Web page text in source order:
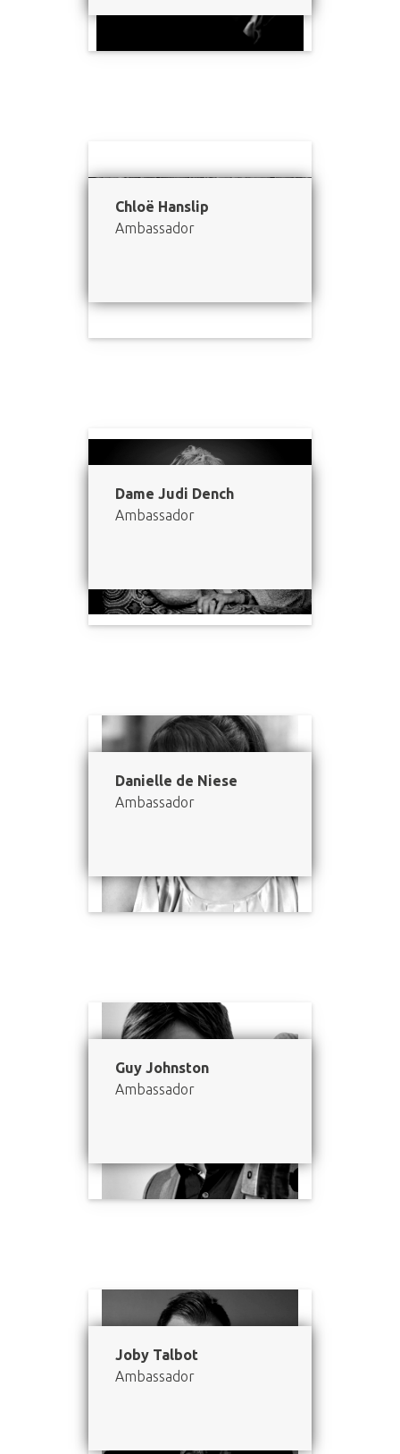
Chloë Hanslip
Ambassador
Dame Judi Dench
Ambassador
Danielle de Niese
Ambassador
Guy Johnston
Ambassador
Joby Talbot
Ambassador